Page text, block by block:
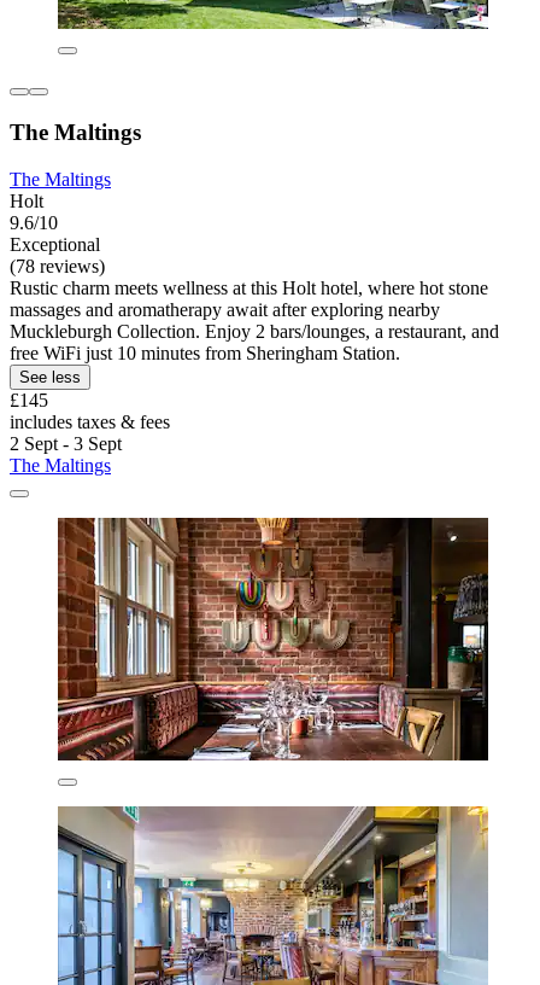
The Maltings
The Maltings
Holt
9.6/10
Exceptional
(78 reviews)
Rustic charm meets wellness at this Holt hotel, where hot stone
massages and aromatherapy await after exploring nearby
Muckleburgh Collection. Enjoy 2 bars/lounges, a restaurant, and
free WiFi just 10 minutes from Sheringham Station.
See less
£145
includes taxes & fees
2 Sept - 3 Sept
The Maltings